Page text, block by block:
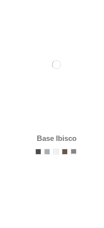
Base Ibisco